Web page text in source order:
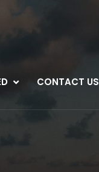
CONTACT US